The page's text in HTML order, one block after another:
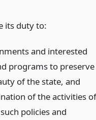
its duty to:
and interested
programs to preserve
of the state, and
of the activities of
policies and